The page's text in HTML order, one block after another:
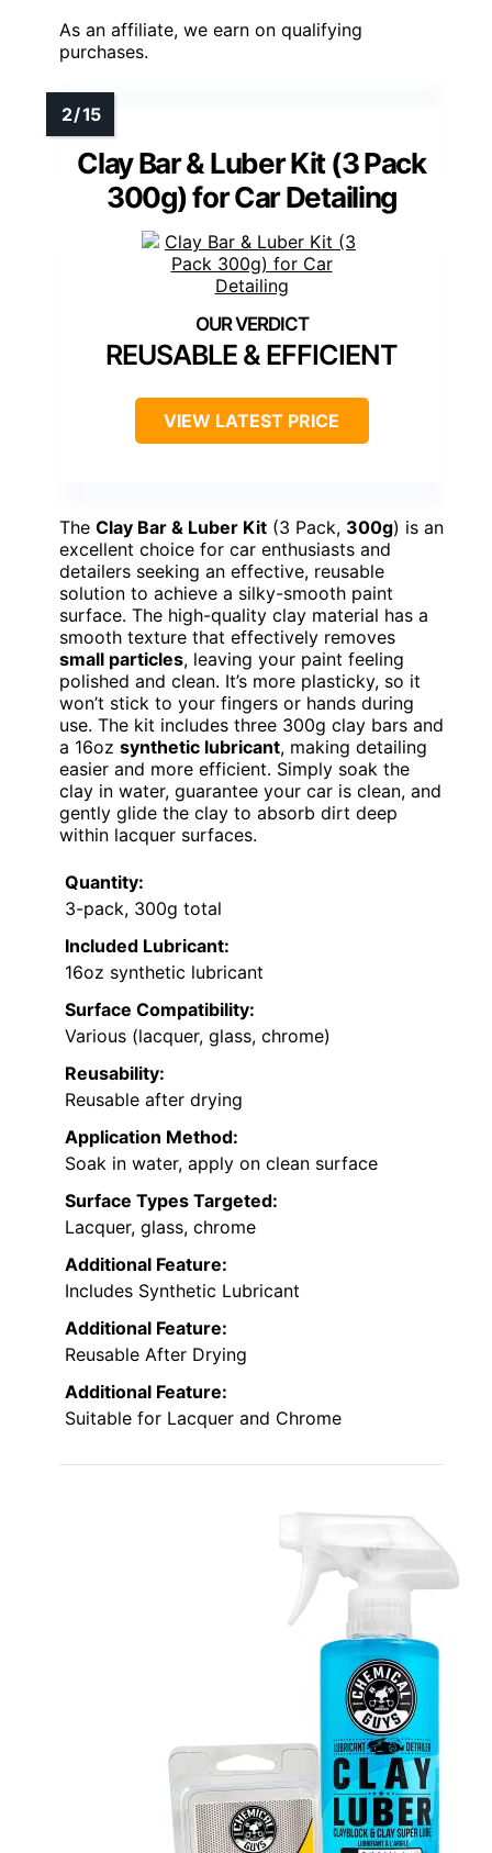
As an affiliate, we earn on qualifying
purchases.
Clay Bar & Luber Kit (3 Pack
300g) for Car Detailing
REUSABLE & EFFICIENT
VIEW LATEST PRICE
The Clay Bar & Luber Kit (3 Pack, 300g) is an
excellent choice for car enthusiasts and
detailers seeking an effective, reusable
solution to achieve a silky-smooth paint
surface. The high-quality clay material has a
smooth texture that effectively removes
small particles, leaving your paint feeling
polished and clean. It’s more plasticky, so it
won’t stick to your fingers or hands during
use. The kit includes three 300g clay bars and
a 16oz synthetic lubricant, making detailing
easier and more efficient. Simply soak the
clay in water, guarantee your car is clean, and
gently glide the clay to absorb dirt deep
within lacquer surfaces.
Quantity:
3-pack, 300g total
Included Lubricant:
16oz synthetic lubricant
Surface Compatibility:
Various (lacquer, glass, chrome)
Reusability:
Reusable after drying
Application Method:
Soak in water, apply on clean surface
Surface Types Targeted:
Lacquer, glass, chrome
Additional Feature:
Includes Synthetic Lubricant
Additional Feature:
Reusable After Drying
Additional Feature:
Suitable for Lacquer and Chrome